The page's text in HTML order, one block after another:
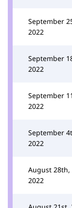
September
2022
September
2022
September
2022
September
2022
August 28th,
2022